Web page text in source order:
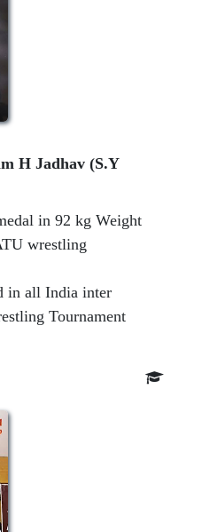
H Jadhav (S.Y
in 92 kg Weight
wrestling
in all India inter
Tournament